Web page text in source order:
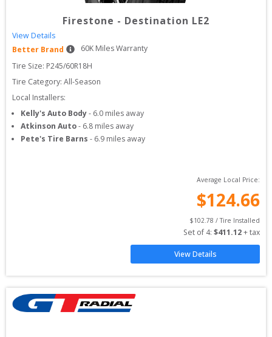
Firestone - Destination LE2
View Details
Better Brand
60K Miles Warranty
Tire Size: P245/60R18H
Tire Category: All-Season
Local Installers:
Kelly's Auto Body- 6.0 miles away
Atkinson Auto- 6.8 miles away
Pete's Tire Barns - 6.9 miles away
Average Local Price:
$124.66
$102.78 / Tire Installed
Set of 4: $411.12 + tax
View Details